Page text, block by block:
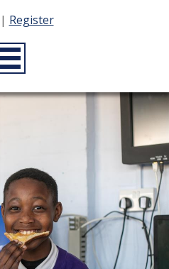
| Register